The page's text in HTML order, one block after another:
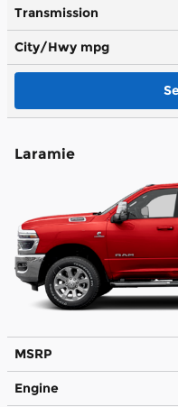
Transmission
City/Hwy mpg
Laramie
MSRP
Engine